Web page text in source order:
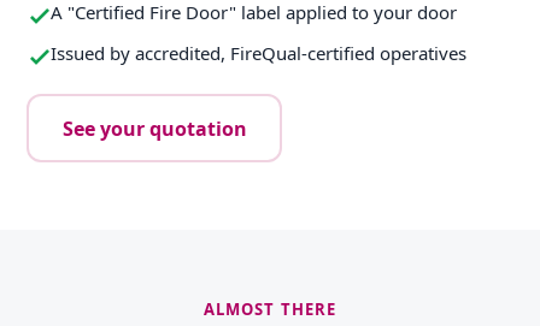
A "Certified Fire Door" label applied to your door
Issued by accredited, FireQual-certified operatives
See your quotation
ALMOST THERE